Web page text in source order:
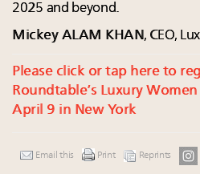
2025 and beyond.
Mickey ALAM KHAN, CEO,
Please click or tap here to
Roundtable’s Luxury
April 9 in New York
Email this Print Reprints